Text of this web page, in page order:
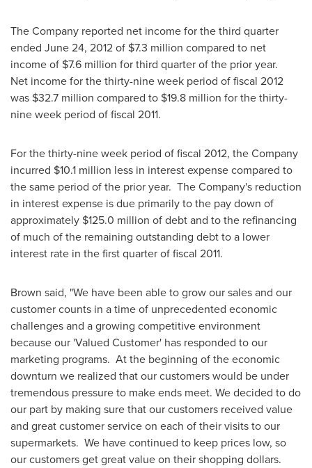
The Company reported net income for the third quarter
ended June 24, 2012of $7.3 million compared to net
income of $7.6 million for third quarter of the prior year.
Net income for the thirty-nine week period of fiscal 2012
was $32.7 million compared to $19.8 million for the thirty-
nine week period of fiscal 2011.
For the thirty-nine week period of fiscal 2012, the Company
incurred $10.1 million less in interest expense compared to
the same period of the prior year. The Company's reduction
in interest expense is due primarily to the pay down of
approximately $125.0 million of debt and to the refinancing
of much of the remaining outstanding debt to a lower
interest rate in the first quarter of fiscal 2011.
Brown said, "We have been able to grow our sales and our
customer counts in a time of unprecedented economic
challenges and a growing competitive environment
because our 'Valued Customer' has responded to our
marketing programs. At the beginning of the economic
downturn we realized that our customers would be under
tremendous pressure to make ends meet. We decided to do
our part by making sure that our customers received value
and great customer service on each of their visits to our
supermarkets. We have continued to keep prices low, so
our customers get great value on their shopping dollars.